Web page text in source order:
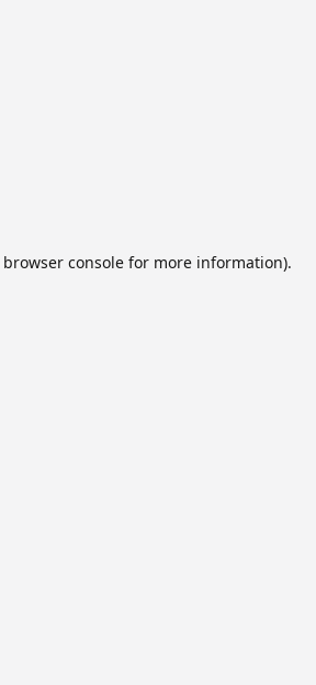
browser consolefor more information).